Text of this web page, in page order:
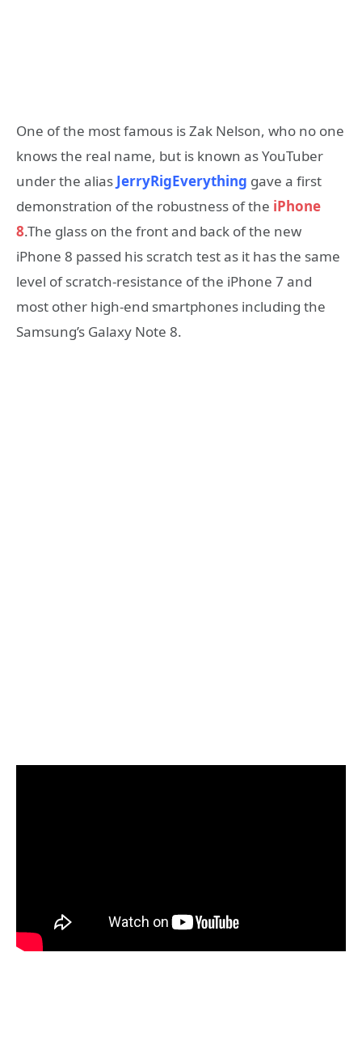
One of the most famous is Zak Nelson, who no one
knows the real name, but is known as YouTuber
under the alias JerryRigEverything gave a first
demonstration of the robustness of the iPhone
8.The glass on the front and back of the new
iPhone 8 passed his scratch test as it has the same
level of scratch-resistance of the iPhone 7 and
most other high-end smartphones including the
Samsung’s Galaxy Note 8.